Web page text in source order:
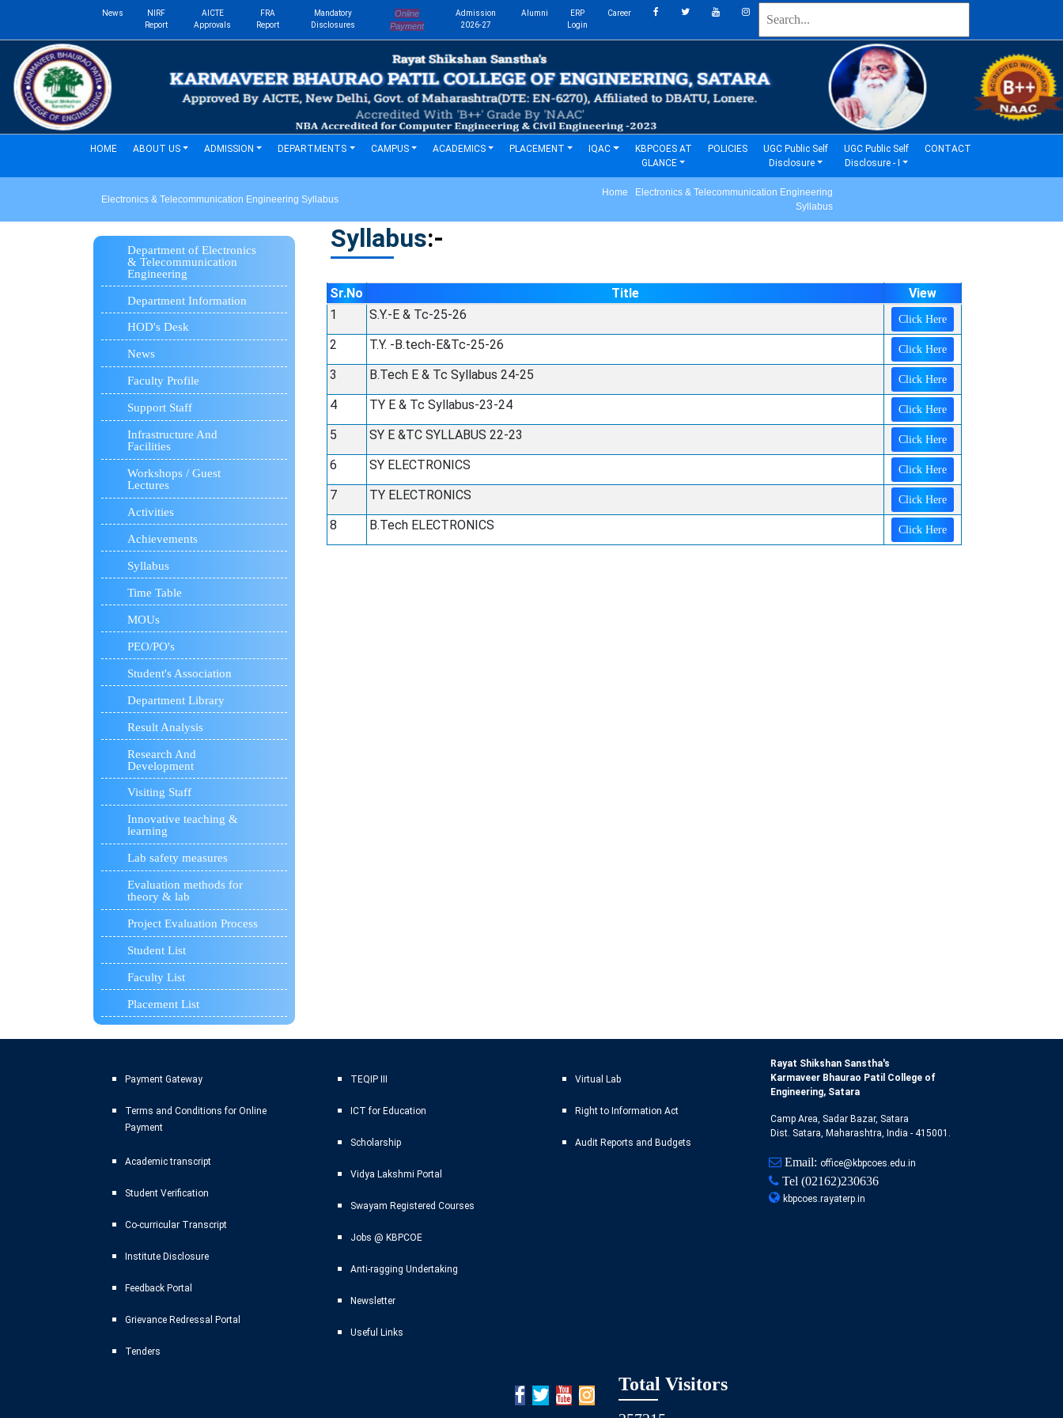
News
NIRF
Report
AICTE
Approvals
FRA
Report
Mandatory
Disclosures
Online
Payment
Admission
2026-27
Alumni
ERP
Login
Career
HOME(current)ABOUT US ADMISSION DEPARTMENTS CAMPUS ACADEMICS PLACEMENT IQAC
KBPCOES AT
GLANCE
POLICIES(current)UGC Public Self
Disclosure
UGC Public Self
Disclosure - I
CONTACT(current)
Electronics & Telecommunication Engineering Syllabus
Home Electronics & Telecommunication Engineering
Syllabus
Department of Electronics
& Telecommunication
Engineering
Department Information
HOD's Desk
News
Faculty Profile
Support Staff
Infrastructure And
Facilities
Workshops / Guest
Lectures
Activities
Achievements
Syllabus
Time Table
MOUs
PEO/PO's
Student's Association
Department Library
Result Analysis
Research And
Development
Visiting Staff
Innovative teaching &
learning
Lab safety measures
Evaluation methods for
theory & lab
Project Evaluation Process
Student List
Faculty List
Placement List
Syllabus:-
Sr.No Title
View
1
S.Y.-E & Tc-25-26 Click Here
2 T.Y. -B.tech-E&Tc-25-26 Click Here
3 B.Tech E & Tc Syllabus 24-25 Click Here
4 TY E & Tc Syllabus-23-24 Click Here
5 SY E &TC SYLLABUS 22-23 Click Here
6 SY ELECTRONICS Click Here
7 TY ELECTRONICS Click Here
8 B.Tech ELECTRONICS Click Here
Payment Gateway
Terms and Conditions for Online
Payment
Academic transcript
Student Verification
Co-curricular Transcript
Institute Disclosure
Feedback Portal
Grievance Redressal Portal
Tenders
TEQIP III
ICT for Education
Scholarship
Vidya Lakshmi Portal
Swayam Registered Courses
Jobs @ KBPCOE
Anti-ragging Undertaking
Newsletter
Useful Links
Virtual Lab
Right to Information Act
Audit Reports and Budgets
Rayat Shikshan Sanstha's
Karmaveer Bhaurao Patil College of
Engineering, Satara
Camp Area, Sadar Bazar, Satara
Dist. Satara, Maharashtra, India - 415001.
Email: office@kbpcoes.edu.in
Tel (02162)230636
kbpcoes.rayaterp.in
Total Visitors